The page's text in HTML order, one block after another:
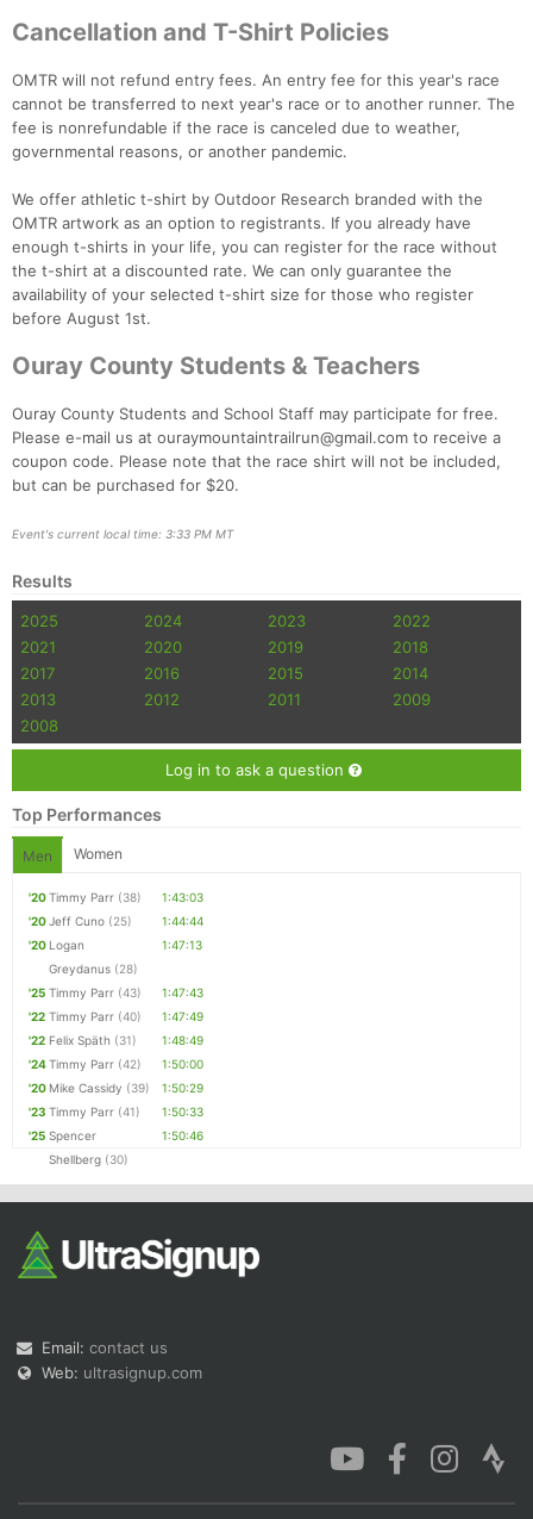
Cancellation and T-Shirt Policies
OMTR will not refund entry fees. An entry fee for this year's race
cannot be transferred to next year's race or to another runner. The
fee is nonrefundable if the race is canceled due to weather,
governmental reasons, or another pandemic.
We offer athletic t-shirt by Outdoor Research branded with the
OMTR artwork as an option to registrants. If you already have
enough t-shirts in your life, you can register for the race without
the t-shirt at a discounted rate. We can only guarantee the
availability of your selected t-shirt size for those who register
before August 1st.
Ouray County Students & Teachers
Ouray County Students and School Staff may participate for free.
Please e-mail us at ouraymountaintrailrun@gmail.com to receive a
coupon code. Please note that the race shirt will not be included,
but can be purchased for $20.
Event's current local time: 3:33 PM MT
Results
2025 2024 2023
2022
2021
2020 2019
2018
2017
2016 2015
2014
2013
2012 2011
2009
2008
Log in to ask a question
Top Performances
Men Women
'20Timmy Parr (38)
1:43:03
'20Jeff Cuno (25)
1:44:44
'20 Logan
Greydanus (28)
1:47:13
'25 Timmy Parr (43)
1:47:43
'22 Timmy Parr (40)
1:47:49
'22 Felix Späth (31)
1:48:49
'24Timmy Parr (42)
1:50:00
'20 Mike Cassidy (39)
1:50:29
'23 Timmy Parr (41)
1:50:33
'25 Spencer
Shellberg (30)
1:50:46
Email: contact us
Web: ultrasignup.com